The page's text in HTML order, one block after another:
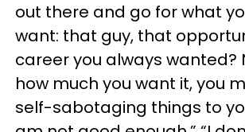
out there and go for what
want: that guy, that
career you always wanted?
how much you want it, you
self-sabotaging things to